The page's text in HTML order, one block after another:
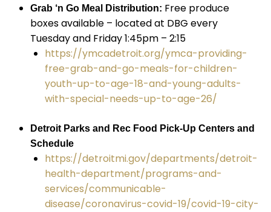
Grab ‘n Go Meal Distribution: Free produce
boxes available – located at DBG every
Tuesday and Friday 1:45pm – 2:15
https://ymcadetroit.org/ymca-providing-
free-grab-and-go-meals-for-children-
youth-up-to-age-18-and-young-adults-
with-special-needs-up-to-age-26/
Detroit Parks and Rec Food Pick-Up Centers and
Schedule
https://detroitmi.gov/departments/detroit-
health-department/programs-and-
services/communicable-
disease/coronavirus-covid-19/covid-19-city-